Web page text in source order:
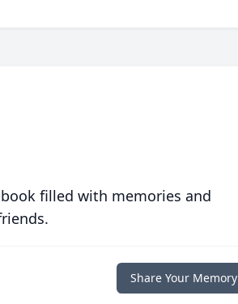
filled with memories and
Share Your Memory